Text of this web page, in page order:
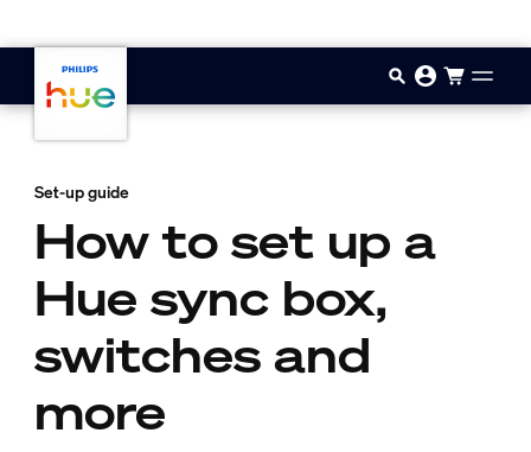
Set-up guide
How to set up a
Hue sync box,
switches and
more